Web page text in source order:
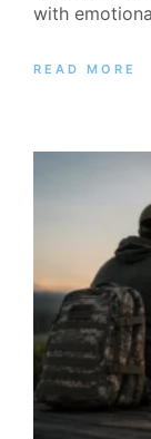
with
READ MORE